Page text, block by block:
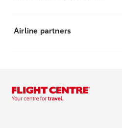
Airline partners